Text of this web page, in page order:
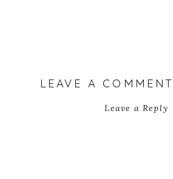
Leave a Reply
LEAVE A COMMENT